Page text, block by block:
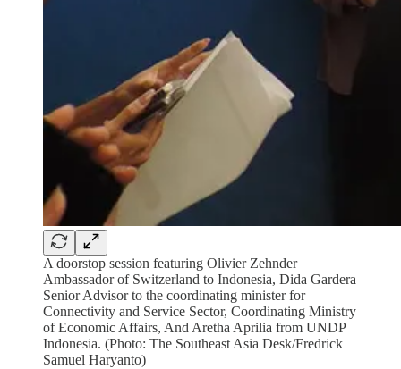
A doorstop session featuring Olivier Zehnder
Ambassador of Switzerland to Indonesia, Dida Gardera
Senior Advisor to the coordinating minister for
Connectivity and Service Sector, Coordinating Ministry
of Economic Affairs, And Aretha Aprilia from UNDP
Indonesia. (Photo: The Southeast Asia Desk/Fredrick
Samuel Haryanto)